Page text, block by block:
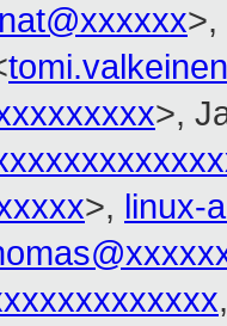
>,
>,
>, linux-